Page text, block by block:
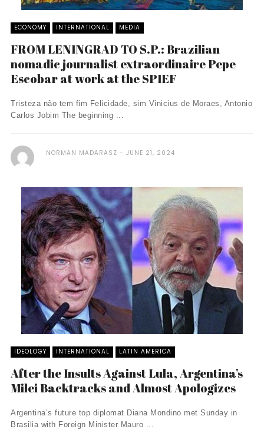
ECONOMY INTERNATIONAL MEDIA
FROM LENINGRAD TO S.P.: Brazilian
nomadic journalist extraordinaire Pepe
Escobar at work at the SPIEF
Tristeza não tem fim Felicidade, sim Vinicius de Moraes, Antonio
Carlos Jobim The beginning ...
NORMAN MADARASZ JUNE 21, 2024
IDEOLOGY INTERNATIONAL LATIN AMERICA
After the Insults Against Lula, Argentina’s
Milei Backtracks and Almost Apologizes
Argentina’s future top diplomat Diana Mondino met Sunday in
Brasilia with Foreign Minister Mauro ...